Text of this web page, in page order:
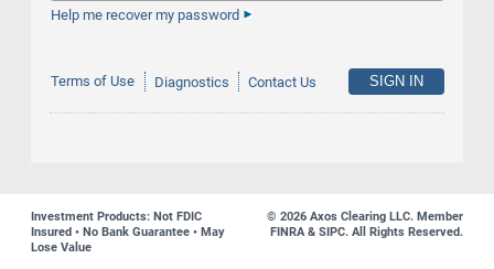
Help me recover my password
Terms of Use Diagnostics Contact Us
Investment Products: Not FDIC
Insured • No Bank Guarantee • May
Lose Value
© 2026 Axos Clearing LLC. Member
FINRA & SIPC. All Rights Reserved.